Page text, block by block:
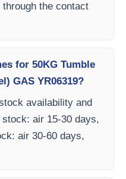
the contact
for 50KG Tumble
GAS YR06319?
availability and
air 15-30 days,
air 30-60 days,